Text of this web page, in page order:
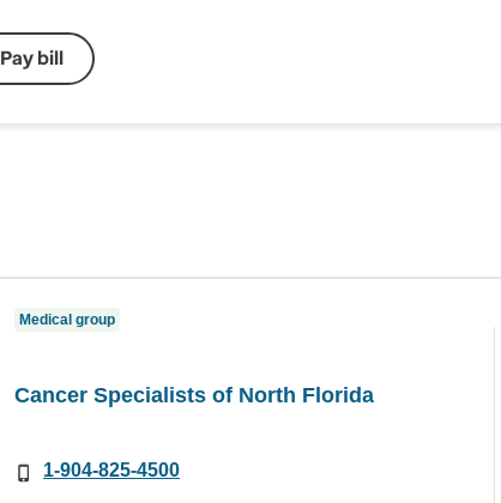
Pay bill
Medical group
Cancer Specialists of North Florida
1-904-825-4500